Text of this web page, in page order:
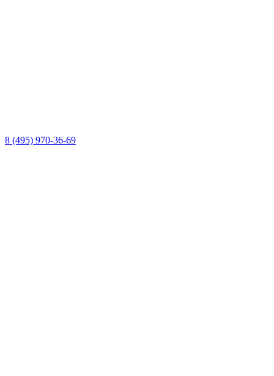
8 (495) 970-36-69